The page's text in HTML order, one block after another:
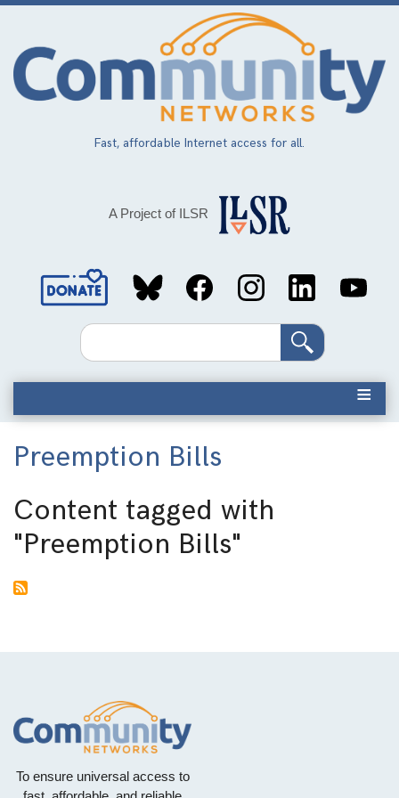
Skip
main
content
Fast, affordable Internet access for all.
A Project of ILSR
Social
MediaSearch
Preemption Bills
Content tagged with
"Preemption Bills"
To ensure universal access to